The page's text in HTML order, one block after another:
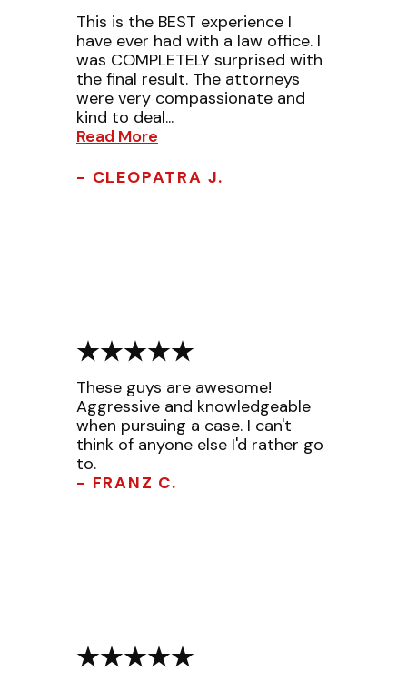
This is the BEST experience I
have ever had with a law office. I
was COMPLETELY surprised with
the final result. The attorneys
were very compassionate and
kind to deal...
Read More
- CLEOPATRA J.
These guys are awesome!
Aggressive and knowledgeable
when pursuing a case. I can't
think of anyone else I'd rather go
to.
- FRANZ C.